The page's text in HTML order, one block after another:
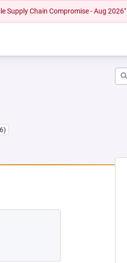
Supply Chain Compromise - Aug 2026"